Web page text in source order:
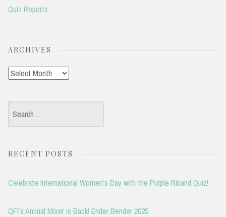
Quiz Reports
ARCHIVES
Archives
Search
for:
RECENT POSTS
Celebrate International Women’s Day with the Purple Riband Quiz!
QFI’s Annual Mixer is Back! Ender Bender 2025